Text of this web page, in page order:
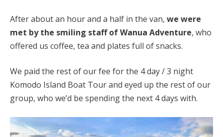
After about an hour and a half in the van, we were
met by the smiling staff of Wanua Adventure, who
offered us coffee, tea and plates full of snacks.
We paid the rest of our fee for the 4 day / 3 night
Komodo Island Boat Tour and eyed up the rest of our
group, who we’d be spending the next 4 days with.